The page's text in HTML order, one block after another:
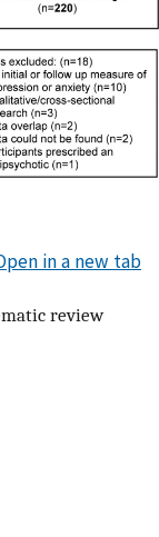
in a new tab
review